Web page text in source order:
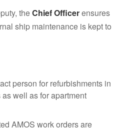
theChief Officerensures
ship maintenance is kept to
person for refurbishments in
well as for apartment
AMOS work orders are